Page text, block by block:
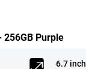
256GB Purple
6.7 inch